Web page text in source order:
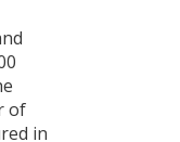
of
in